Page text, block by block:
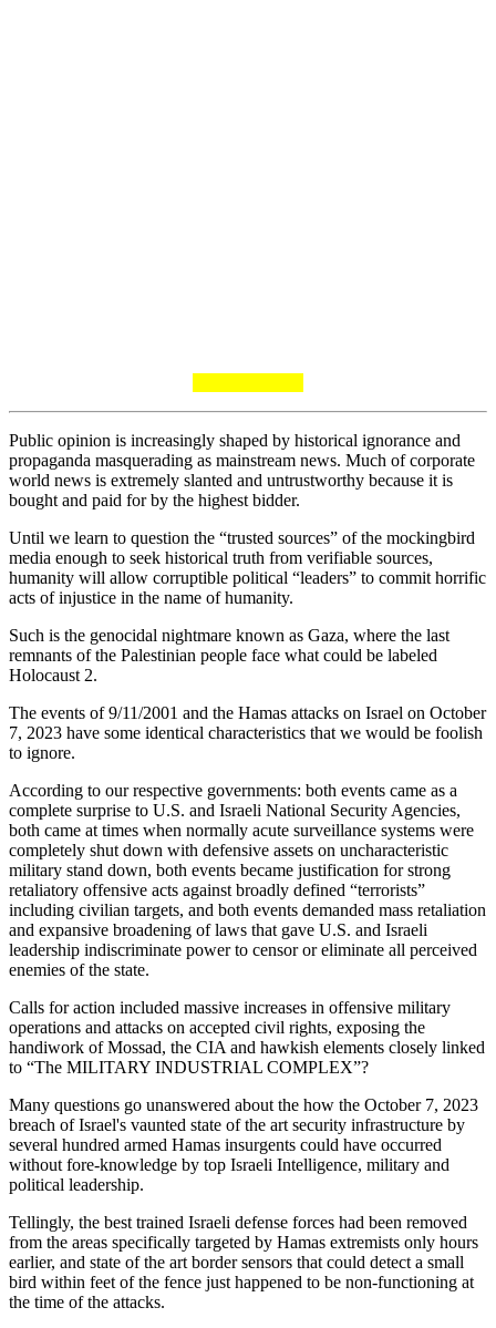
Public opinion is increasingly shaped by historical ignorance and
propaganda masquerading as mainstream news. Much of corporate
world news is extremely slanted and untrustworthy because it is
bought and paid for by the highest bidder.
Until we learn to question the “trusted sources” of the mockingbird
media enough to seek historical truth from verifiable sources,
humanity will allow corruptible political “leaders” to commit horrific
acts of injustice in the name of humanity.
Such is the genocidal nightmare known as Gaza, where the last
remnants of the Palestinian people face what could be labeled
Holocaust 2.
The events of 9/11/2001 and the Hamas attacks on Israel on October
7, 2023 have some identical characteristics that we would be foolish
to ignore.
According to our respective governments: both events came as a
complete surprise to U.S. and Israeli National Security Agencies,
both came at times when normally acute surveillance systems were
completely shut down with defensive assets on uncharacteristic
military stand down, both events became justification for strong
retaliatory offensive acts against broadly defined “terrorists”
including civilian targets, and both events demanded mass retaliation
and expansive broadening of laws that gave U.S. and Israeli
leadership indiscriminate power to censor or eliminate all perceived
enemies of the state.
Calls for action included massive increases in offensive military
operations and attacks on accepted civil rights, exposing the
handiwork of Mossad, the CIA and hawkish elements closely linked
to “The MILITARY INDUSTRIAL COMPLEX”?
Many questions go unanswered about the how the October 7, 2023
breach of Israel's vaunted state of the art security infrastructure by
several hundred armed Hamas insurgents could have occurred
without fore-knowledge by top Israeli Intelligence, military and
political leadership.
Tellingly, the best trained Israeli defense forces had been removed
from the areas specifically targeted by Hamas extremists only hours
earlier, and state of the art border sensors that could detect a small
bird within feet of the fence just happened to be non-functioning at
the time of the attacks.